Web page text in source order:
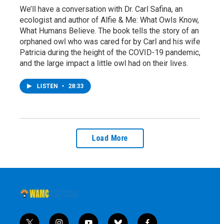
We’ll have a conversation with Dr. Carl Safina, an
ecologist and author of Alfie & Me: What Owls Know,
What Humans Believe. The book tells the story of an
orphaned owl who was cared for by Carl and his wife
Patricia during the height of the COVID-19 pandemic,
and the large impact a little owl had on their lives.
LISTEN • 28:33
Load More